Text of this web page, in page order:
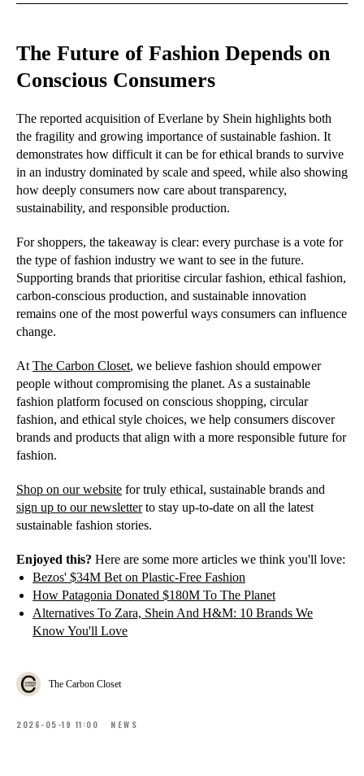
The Future of Fashion Depends on
Conscious Consumers
The reported acquisition of Everlane by Shein highlights both
the fragility and growing importance of sustainable fashion. It
demonstrates how difficult it can be for ethical brands to survive
in an industry dominated by scale and speed, while also showing
how deeply consumers now care about transparency,
sustainability, and responsible production.
For shoppers, the takeaway is clear: every purchase is a vote for
the type of fashion industry we want to see in the future.
Supporting brands that prioritise circular fashion, ethical fashion,
carbon-conscious production, and sustainable innovation
remains one of the most powerful ways consumers can influence
change.
At The Carbon Closet, we believe fashion should empower
people without compromising the planet. As a sustainable
fashion platform focused on conscious shopping, circular
fashion, and ethical style choices, we help consumers discover
brands and products that align with a more responsible future for
fashion.
Shop on our website for truly ethical, sustainable brands and
sign up to our newsletterto stay up-to-date on all the latest
sustainable fashion stories.
Enjoyed this? Here are some more articles we think you'll love:
Bezos' $34M Bet on Plastic-Free Fashion
How Patagonia Donated $180M To The Planet
Alternatives To Zara, Shein And H&M: 10 Brands We
Know You'll Love
The Carbon Closet
2026-05-19 11:00 NEWS